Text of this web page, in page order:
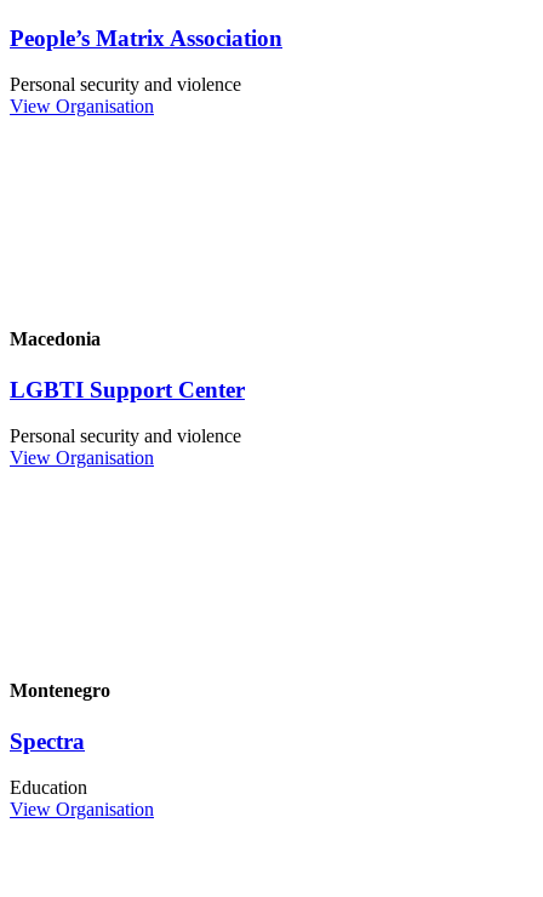
People’s Matrix Association
Personal security and violence
View Organisation
Macedonia
LGBTI Support Center
Personal security and violence
View Organisation
Montenegro
Spectra
Education
View Organisation